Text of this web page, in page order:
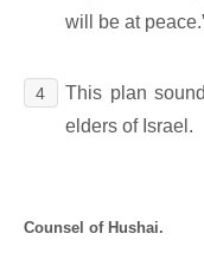
will be at
4
This plan
elders of Israel.
Counsel of Hushai.